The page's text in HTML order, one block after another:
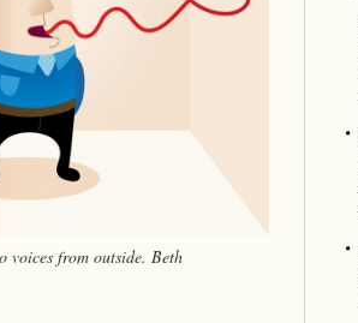
voices from outside. Beth